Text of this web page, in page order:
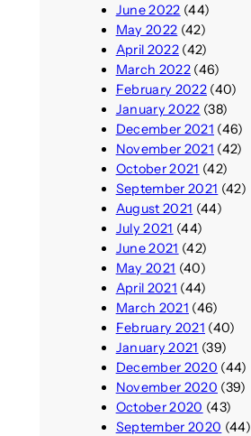
June 2022 (44)
May 2022 (42)
April 2022(42)
March 2022(46)
February 2022(40)
January 2022 (38)
December 2021 (46)
November 2021 (42)
October 2021 (42)
September 2021 (42)
August 2021 (44)
July 2021 (44)
June 2021 (42)
May 2021 (40)
April 2021 (44)
March 2021 (46)
February 2021 (40)
January 2021 (39)
December 2020 (44)
November 2020 (39)
October 2020 (43)
September 2020 (44)